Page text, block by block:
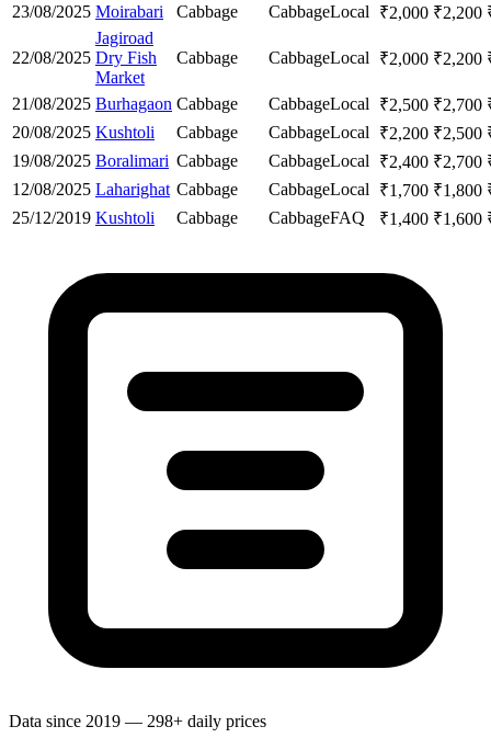
23/08/2025 Moirabari Cabbage CabbageLocal ₹2,000 ₹2,200
22/08/2025
Jagiroad
Dry Fish
Market
Cabbage CabbageLocal ₹2,000 ₹2,200
21/08/2025 Burhagaon Cabbage CabbageLocal ₹2,500 ₹2,700
20/08/2025 Kushtoli Cabbage CabbageLocal ₹2,200 ₹2,500
19/08/2025 Boralimari Cabbage CabbageLocal ₹2,400 ₹2,700
12/08/2025 Laharighat Cabbage CabbageLocal ₹1,700 ₹1,800
25/12/2019 Kushtoli Cabbage CabbageFAQ ₹1,400 ₹1,600
Data since 2019 — 298+ daily prices